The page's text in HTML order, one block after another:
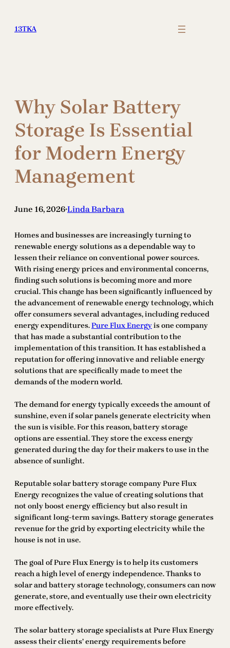
content
13TKA
Why Solar Battery
Storage Is Essential
for Modern Energy
Management
June 16, 2026•Linda Barbara
Homes and businesses are increasingly turning to
renewable energy solutions as a dependable way to
lessen their reliance on conventional power sources.
With rising energy prices and environmental concerns,
finding such solutions is becoming more and more
crucial. This change has been significantly influenced by
the advancement of renewable energy technology, which
offer consumers several advantages, including reduced
energy expenditures.Pure Flux Energyis one company
that has made a substantial contribution to the
implementation of this transition. It has established a
reputation for offering innovative and reliable energy
solutions that are specifically made to meet the
demands of the modern world.
The demand for energy typically exceeds the amount of
sunshine, even if solar panels generate electricity when
the sun is visible. For this reason, battery storage
options are essential. They store the excess energy
generated during the day for their makers to use in the
absence of sunlight.
Reputable solar battery storage company Pure Flux
Energy recognizes the value of creating solutions that
not only boost energy efficiency but also result in
significant long-term savings. Battery storage generates
revenue for the grid by exporting electricity while the
house is not in use.
The goal of Pure Flux Energy is to help its customers
reach a high level of energy independence. Thanks to
solar and battery storage technology, consumers can now
generate, store, and eventually use their own electricity
more effectively.
The solar battery storage specialists at Pure Flux Energy
assess their clients’ energy requirements before